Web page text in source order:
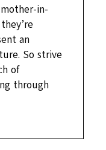
in-
an
So strive
of
through